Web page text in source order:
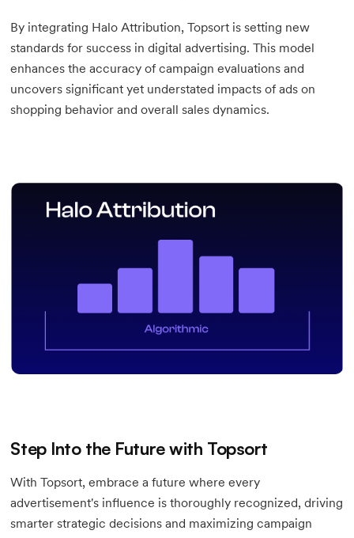
By integrating Halo Attribution, Topsort is setting new
standards for success in digital advertising. This model
enhances the accuracy of campaign evaluations and
uncovers significant yet understated impacts of ads on
shopping behavior and overall sales dynamics.
Step Into the Future with Topsort
With Topsort, embrace a future where every
advertisement's influence is thoroughly recognized, driving
smarter strategic decisions and maximizing campaign